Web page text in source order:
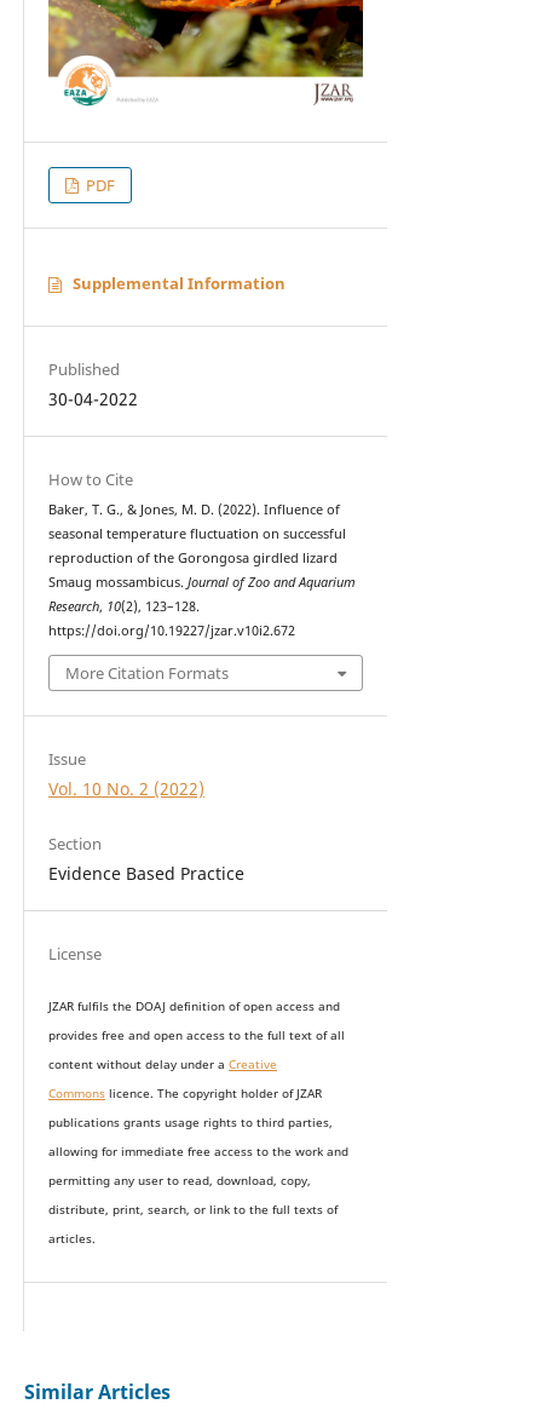
PDF
Supplemental Information
Published
30-04-2022
How to Cite
Baker, T. G., & Jones, M. D. (2022). Influence of
seasonal temperature fluctuation on successful
reproduction of the Gorongosa girdled lizard
Smaug mossambicus. Journal of Zoo and Aquarium
Research, 10(2), 123–128.
https://doi.org/10.19227/jzar.v10i2.672
More Citation Formats
Issue
Vol. 10 No. 2 (2022)
Section
Evidence Based Practice
License
JZAR fulfils the DOAJ definition of open access and
provides free and open access to the full text of all
content without delay under a Creative
Commonslicence. The copyright holder of JZAR
publications grants usage rights to third parties,
allowing for immediate free access to the work and
permitting any user to read, download, copy,
distribute, print, search, or link to the full texts of
articles.
Similar Articles